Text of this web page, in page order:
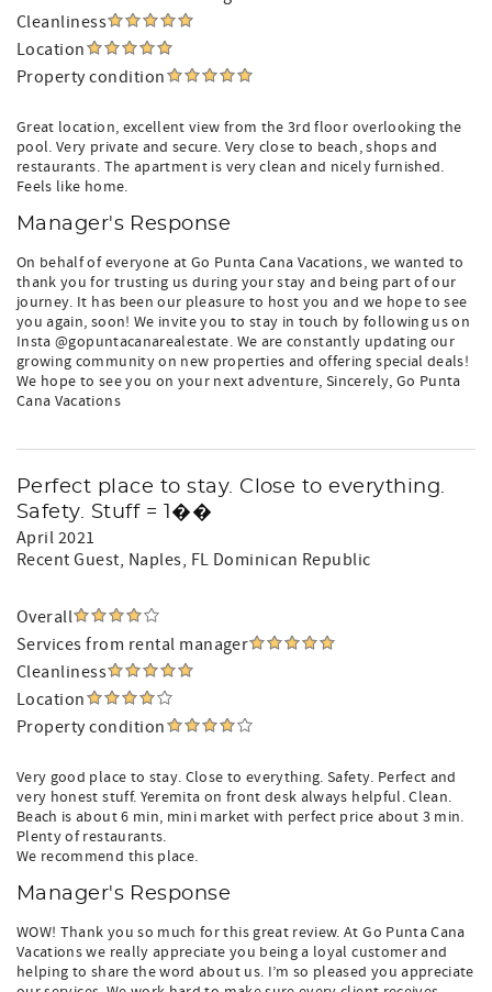
Cleanliness
Location
Property condition
Great location, excellent view from the 3rd floor overlooking the
pool. Very private and secure. Very close to beach, shops and
restaurants. The apartment is very clean and nicely furnished.
Feels like home.
Manager's Response
On behalf of everyone at Go Punta Cana Vacations, we wanted to
thank you for trusting us during your stay and being part of our
journey. It has been our pleasure to host you and we hope to see
you again, soon! We invite you to stay in touch by following us on
Insta @gopuntacanarealestate. We are constantly updating our
growing community on new properties and offering special deals!
We hope to see you on your next adventure, Sincerely, Go Punta
Cana Vacations
Perfect place to stay. Close to everything.
Safety. Stuff = 1��
April 2021
Recent Guest, Naples, FL Dominican Republic
Overall
Services from rental manager
Cleanliness
Location
Property condition
Very good place to stay. Close to everything. Safety. Perfect and
very honest stuff. Yeremita on front desk always helpful. Clean.
Beach is about 6 min, mini market with perfect price about 3 min.
Plenty of restaurants.
We recommend this place.
Manager's Response
WOW! Thank you so much for this great review. At Go Punta Cana
Vacations we really appreciate you being a loyal customer and
helping to share the word about us. I’m so pleased you appreciate